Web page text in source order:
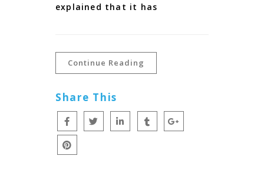
explained that it has
Continue Reading
Share This